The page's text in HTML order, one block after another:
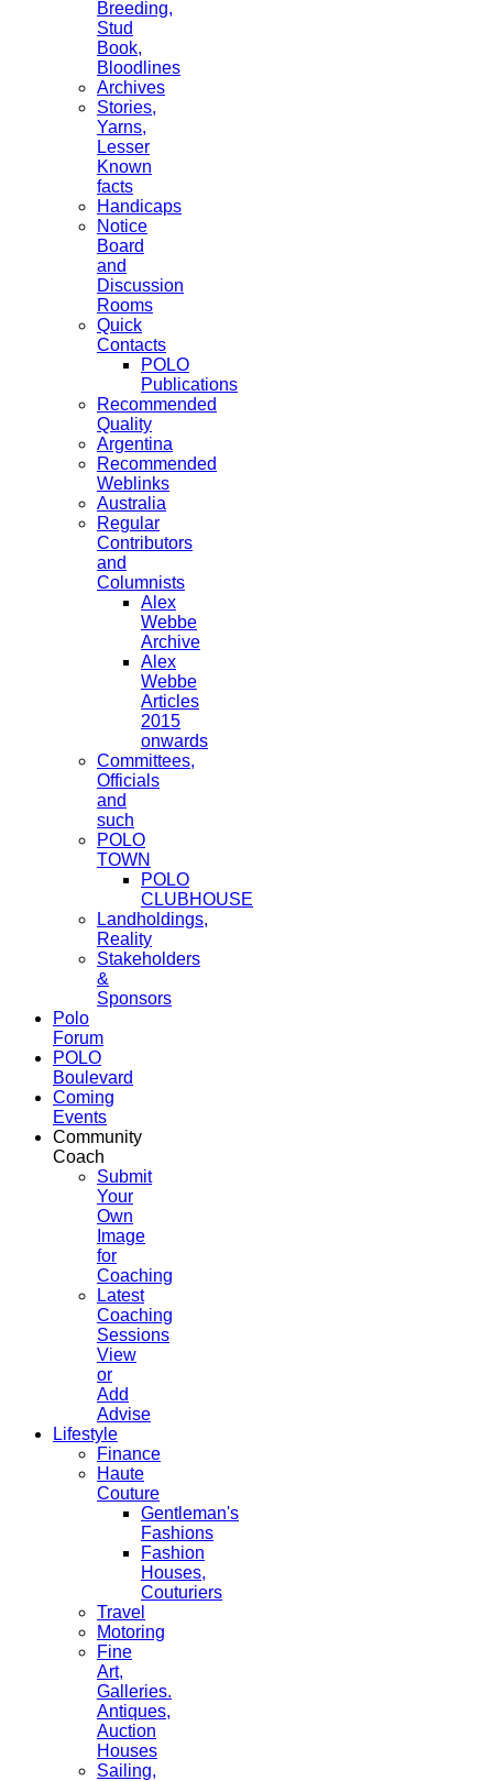
Breeding,
Stud
Book,
Bloodlines
Archives
Stories,
Yarns,
Lesser
Known
facts
Handicaps
Notice
Board
and
Discussion
Rooms
Quick
Contacts
POLO
Publications
Recommended
Quality
Argentina
Recommended
Weblinks
Australia
Regular
Contributors
and
Columnists
Alex
Webbe
Archive
Alex
Webbe
Articles
2015
onwards
Committees,
Officials
and
such
POLO
TOWN
POLO
CLUBHOUSE
Landholdings,
Reality
Stakeholders
&
Sponsors
Polo
Forum
POLO
Boulevard
Coming
Events
Community
Coach
Submit
Your
Own
Image
for
Coaching
Latest
Coaching
Sessions
View
or
Add
Advise
Lifestyle
Finance
Haute
Couture
Gentleman's
Fashions
Fashion
Houses,
Couturiers
Travel
Motoring
Fine
Art,
Galleries.
Antiques,
Auction
Houses
Sailing,